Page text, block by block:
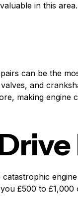
in this area.
can be the
and
making engine
£500 to £1,000